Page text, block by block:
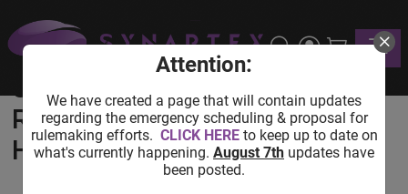
Home Shop
USA Lab 5L 300°C 1200 RPM Digital Magnetic Heating
Mantle
USA Lab 5L 300°C 1200
RPM Digital Magnetic
Heating Mantle
Attention:
We have created a page that will contain updates
regarding the emergency scheduling & proposal for
rulemaking efforts. CLICK HEREto keep up to date on
what's currently happening. August 7th updates have
been posted.